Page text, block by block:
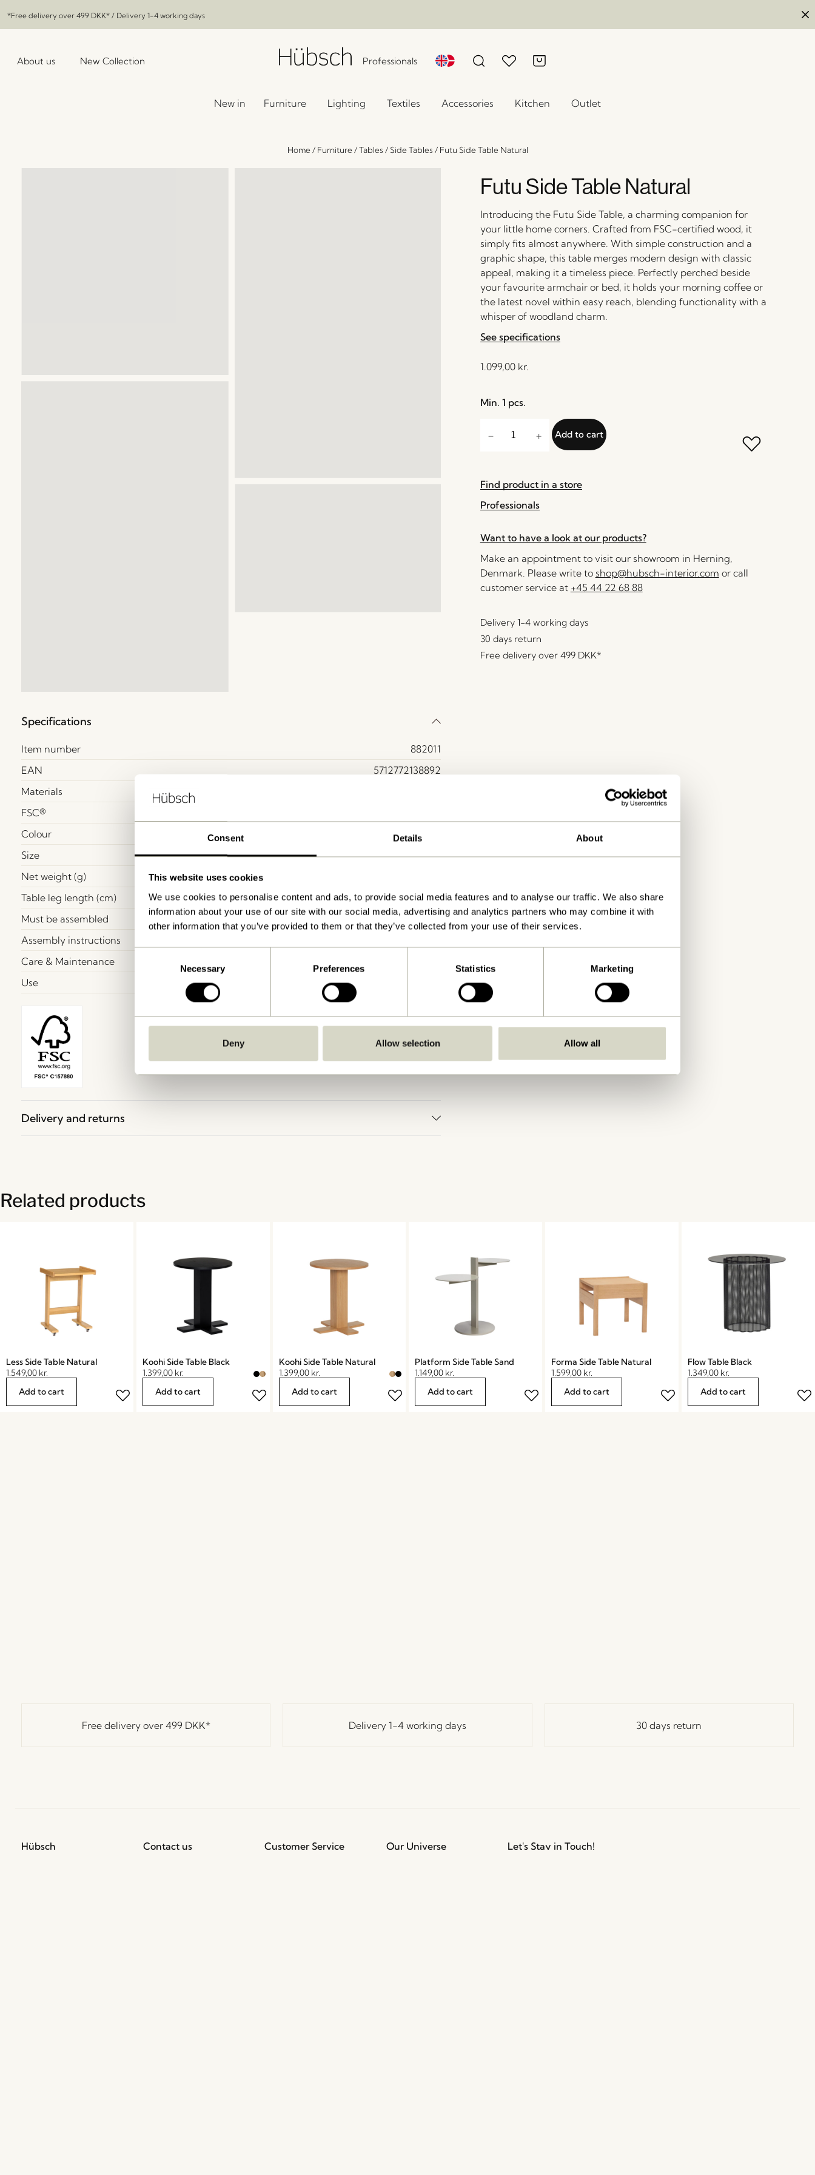
Consent Details About
This website uses cookies
We use cookies to personalise content and ads, to provide social media features and to analyse our traffic. We also share
information about your use of our site with our social media, advertising and analytics partners who may combine it with
other information that you’ve provided to them or that they’ve collected from your use of their services.
Necessary Preferences Statistics Marketing
Deny Allow selection Allow all
*Free delivery over 499 DKK* / Delivery 1-4 working days
About us New Collection Professionals
New in Furniture Lighting Textiles Accessories Kitchen Outlet
Home/ Furniture/Tables / Side Tables / Futu Side Table Natural
Specifications
Item number
882011
EAN
5712772138892
Materials
FSC®
Colour
Natural
Size
44x30xh45cm
Net weight (g)
Table leg length (cm)
45
Must be assembled
Yes
Assembly instructions
Care & Maintenance
Use
Delivery and returns
Futu Side Table Natural
Introducing the Futu Side Table, a charming companion for
your little home corners. Crafted from FSC-certified wood, it
simply fits almost anywhere. With simple construction and a
graphic shape, this table merges modern design with classic
appeal, making it a timeless piece. Perfectly perched beside
your favourite armchair or bed, it holds your morning coffee or
the latest novel within easy reach, blending functionality with a
whisper of woodland charm.
See specifications
1.099,00 kr.
Min. 1 pcs.
Add to cart
Find product in a store
Professionals
Want to have a look at our products?
Make an appointment to visit our showroom in Herning,
Denmark. Please write to shop@hubsch-interior.com or call
customer service at +45 44 22 68 88
Delivery 1-4 working days
30 days return
Free delivery over 499 DKK*
Related products
Less Side Table Natural
1.549,00 kr.
Add to cart
Koohi Side Table Black
1.399,00 kr.
Add to cart
Koohi Side Table Natural
1.399,00 kr.
Add to cart
Platform Side Table Sand
1.149,00 kr.
Add to cart
Forma Side Table Natural
1.599,00 kr.
Add to cart
Flow Table Black
1.349,00 kr.
Add to cart
Free delivery over 499 DKK* Delivery 1-4 working days 30 days return
Hübsch
Contact us
Customer Service Our Universe
Let's Stay in Touch!